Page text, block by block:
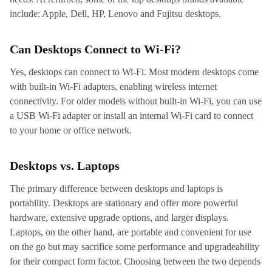
include: Apple, Dell, HP, Lenovo and Fujitsu desktops.
Can Desktops Connect to Wi-Fi?
Yes, desktops can connect to Wi-Fi. Most modern desktops come
with built-in Wi-Fi adapters, enabling wireless internet
connectivity. For older models without built-in Wi-Fi, you can use
a USB Wi-Fi adapter or install an internal Wi-Fi card to connect
to your home or office network.
Desktops vs. Laptops
The primary difference between desktops and laptops is
portability. Desktops are stationary and offer more powerful
hardware, extensive upgrade options, and larger displays.
Laptops, on the other hand, are portable and convenient for use
on the go but may sacrifice some performance and upgradeability
for their compact form factor. Choosing between the two depends